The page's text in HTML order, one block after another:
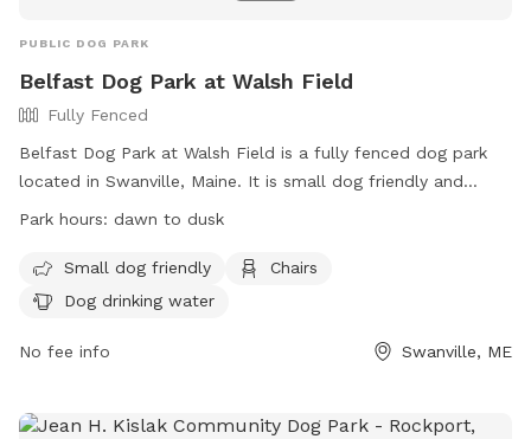
PUBLIC DOG PARK
Belfast Dog Park at Walsh Field
Fully Fenced
Belfast Dog Park at Walsh Field is a fully fenced dog park
located in Swanville, Maine. It is small dog friendly and
offers amenities such as chairs and dog drinking water. The
207-338-3370 orparksandrec@cityofbelfast.org
information, visit their website at
6.
Park hours: dawn to dusk
Small dog friendly
Chairs
Dog drinking water
No fee info Swanville, ME